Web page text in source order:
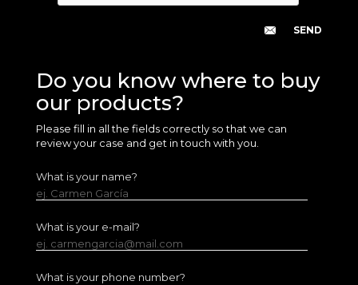
Do you know where to buy
our products?
Please fill in all the fields correctly so that we can
review your case and get in touch with you.
What is your name?
ej. Carmen García
What is your e-mail?
ej. carmengarcia@mail.com
What is your phone number?